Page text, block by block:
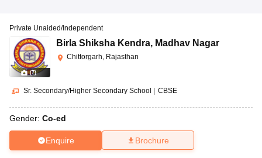
(7)
Private Unaided/Independent
Birla Shiksha Kendra, Madhav Nagar
Chittorgarh, Rajasthan
Sr. Secondary/Higher Secondary School CBSE
Gender: Co-ed
Enquire Brochure